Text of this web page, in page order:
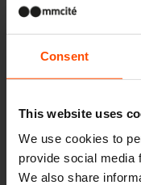
Consent
This website uses
We use cookies to
provide social media
We also share
By joining the
homeless people
holiday.
2023.